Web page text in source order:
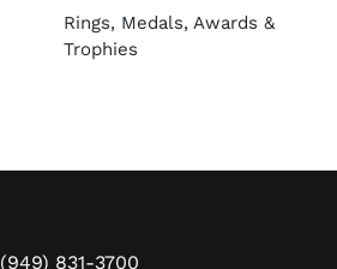
Rings, Medals, Awards &
Trophies
(949) 831-3700